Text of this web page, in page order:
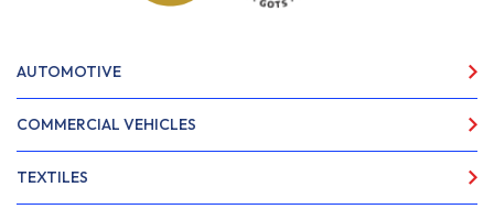
AUTOMOTIVE
COMMERCIAL VEHICLES
TEXTILES